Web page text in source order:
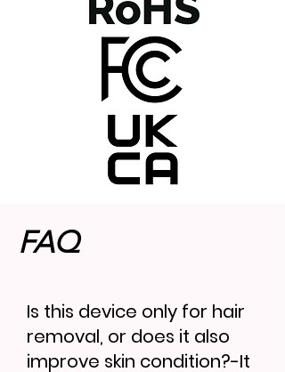
FAQ
Is this device only for hair
removal, or does it also
improve skin condition?-It